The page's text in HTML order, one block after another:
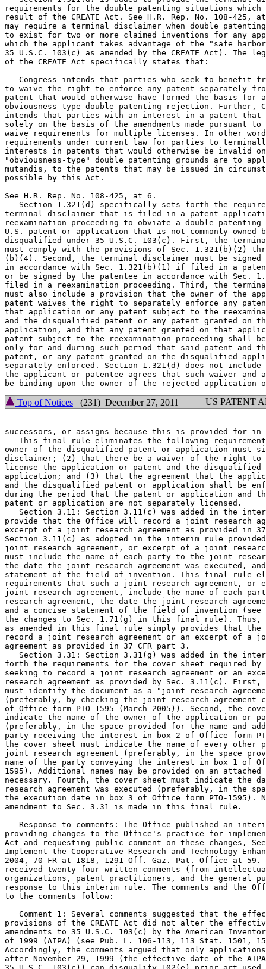
requirements for the double patenting situations
result of the CREATE Act. See H.R. Rep. No. 108-425,
may require a terminal disclaimer when double
to exist for two or more claimed inventions for any
which the applicant takes advantage of the "safe
35 U.S.C. 103(c) as amended by the CREATE Act). The
of the CREATE Act specifically states that:
Congress intends that parties who seek to benefit
to waive the right to enforce any patent separately
patent that would otherwise have formed the basis for
obviousness-type double patenting rejection. Further,
intends that parties with an interest in a patent that
solely on the basis of the amendments made pursuant
waive requirements for multiple licenses. In other
requirements under current law for parties to
interests in patents that would otherwise be invalid on
"obviousness-type" double patenting grounds are to
mutandis, to the patents that may be issued in
possible by this Act.
See H.R. Rep. No. 108-425, at 6.
Section 1.321(d) specifically sets forth the
terminal disclaimer that is filed in a patent
reexamination proceeding to obviate a double patenting
U.S. patent or application that is not commonly owned
disqualified under 35 U.S.C. 103(c). First, the
must comply with the provisions of Sec. 1.321(b)(2)
(b)(4). Second, the terminal disclaimer must be
in accordance with Sec. 1.321(b)(1) if filed in a
or be signed by the patentee in accordance with Sec.
filed in a reexamination proceeding. Third, the
must also include a provision that the owner of the
patent waives the right to separately enforce any
that application or any patent subject to the
and the disqualified patent or any patent granted on
application, and that any patent granted on that
patent subject to the reexamination proceeding shall
only for and during such period that said patent and
patent, or any patent granted on the disqualified
separately enforced. Section 1.321(d) does not
the applicant or patentee agrees that such waiver and
Top of Notices (231) December 27, 2011 US PATENT
successors, or assigns because this is provided for in
This final rule eliminates the following
owner of the disqualified patent or application must
disclaimer; (2) that there be a waiver of the right to
license the application or patent and the disqualified
application; and (3) that the agreement that the
and the disqualified patent or application shall be
during the period that the patent or application and
patent or application are not separately licensed.
Section 3.11: Section 3.11(c) was added in the
provide that the Office will record a joint research
excerpt of a joint research agreement as provided in
Section 3.11(c) as adopted in the interim rule
joint research agreement, or excerpt of a joint
must include the name of each party to the joint
the date the joint research agreement was executed,
statement of the field of invention. This final rule
requirements that such a joint research agreement, or
joint research agreement, include the name of each
research agreement, the date the joint research
and a concise statement of the field of invention (see
the changes to Sec. 1.71(g) in this final rule). Thus,
as amended in this final rule simply provides that
record a joint research agreement or an excerpt of a
agreement as provided in 37 CFR part 3.
Section 3.31: Section 3.31(g) was added in the
forth the requirements for the cover sheet required by
seeking to record a joint research agreement or an
research agreement as provided by Sec. 3.11(c). First,
must identify the document as a "joint research
(preferably, by checking the joint research agreement
of Office form PTO-1595 (March 2005)). Second, the
indicate the name of the owner of the application or
(preferably, in the space provided for the name and
party receiving the interest in box 2 of Office form
the cover sheet must indicate the name of every other
joint research agreement (preferably, in the space
name of the party conveying the interest in box 1 of
1595). Additional names may be provided on an
necessary. Fourth, the cover sheet must indicate the
research agreement was executed (preferably, in the
the execution date in box 3 of Office form PTO-1595).
amendment to Sec. 3.31 is made in this final rule.
Response to comments: The Office published an
providing changes to the Office's practice for
Act and requesting public comment on these changes,
Implement the Cooperative Research and Technology
2004, 70 FR at 1818, 1291 Off. Gaz. Pat. Office at 59.
received twenty-four written comments (from
organizations, patent practitioners, and the general
response to this interim rule. The comments and the
to the comments follow:
Comment 1: Several comments suggested that the
provisions of the CREATE Act did not alter the
amendments to 35 U.S.C. 103(c) by the American
of 1999 (AIPA) (see Pub. L. 106-113, 113 Stat. 1501,
Accordingly, the comments argued that only
after November 29, 1999 (the effective date of the AIPA